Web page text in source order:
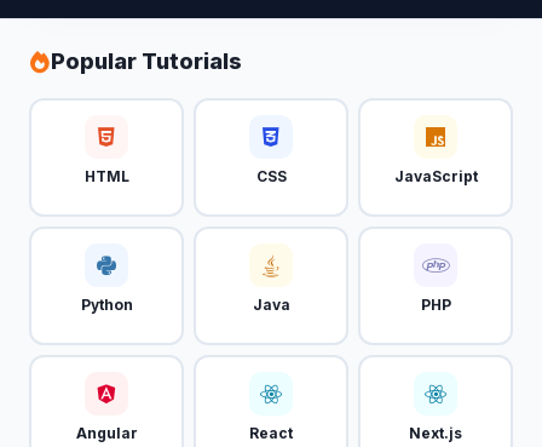
Popular Tutorials
HTML CSS JavaScript
Python Java PHP
Angular React Next.js